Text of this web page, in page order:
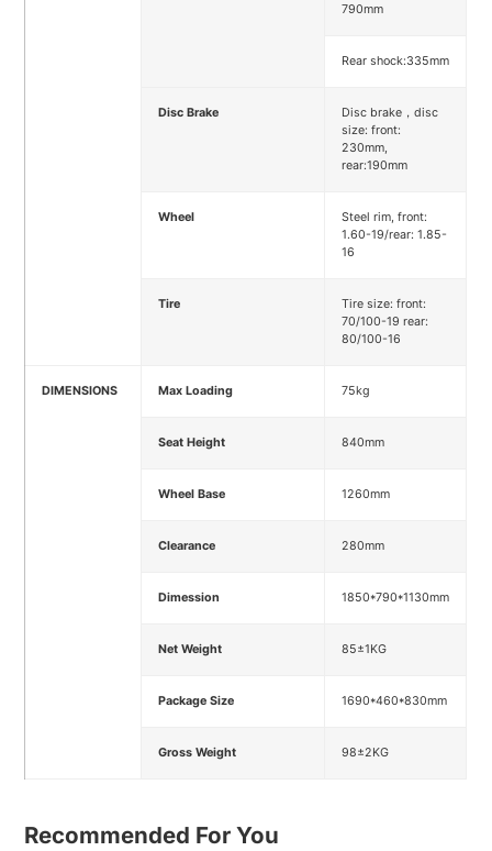
790mm
Rear shock:335mm
Disc Brake
Disc brake，disc
size: front:
230mm,
rear:190mm
Wheel
Steel rim, front:
1.60-19/rear: 1.85-
16
Tire
Tire size: front:
70/100-19 rear:
80/100-16
DIMENSIONS Max Loading 75kg
Seat Height 840mm
Wheel Base 1260mm
Clearance 280mm
Dimession 1850*790*1130mm
Net Weight 85±1KG
Package Size 1690*460*830mm
Gross Weight 98±2KG
Recommended For You